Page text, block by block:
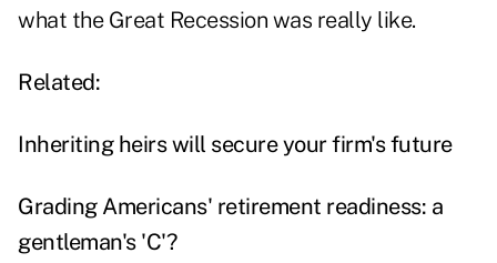
what the Great Recession was really like.
Related:
Inheriting heirs will secure your firm's future
Grading Americans' retirement readiness: a
gentleman's 'C'?